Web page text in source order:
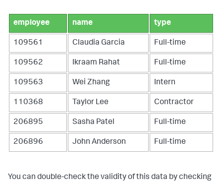
employee name type
109561 Claudia Garcia Full-time
109562 Ikraam Rahat Full-time
109563 Wei Zhang Intern
110368 Taylor Lee Contractor
206895 Sasha Patel Full-time
206896 John Anderson Full-time
You can double-check the validity of this data by checking